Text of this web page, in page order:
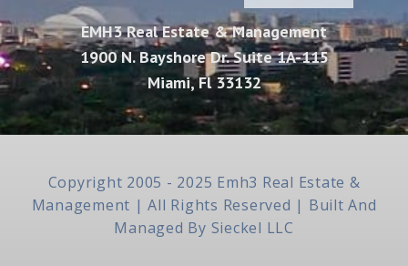
EMH3 Real Estate & Management
1900 N. Bayshore Dr. Suite 1A-115
Miami, Fl 33132
Copyright 2005 - 2025 Emh3 Real Estate &
Management | All Rights Reserved | Built And
Managed By Sieckel LLC